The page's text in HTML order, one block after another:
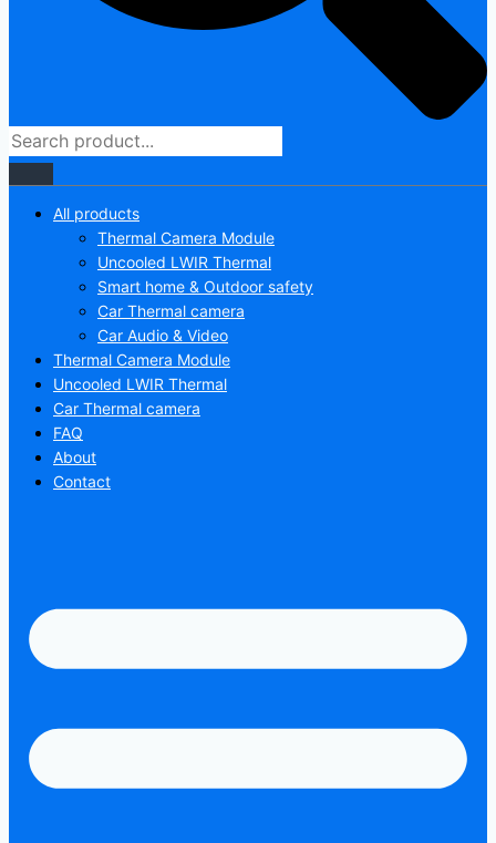
All products
Thermal Camera Module
Uncooled LWIR Thermal
Smart home & Outdoor safety
Car Thermal camera
Car Audio & Video
Thermal Camera Module
Uncooled LWIR Thermal
Car Thermal camera
FAQ
About
Contact